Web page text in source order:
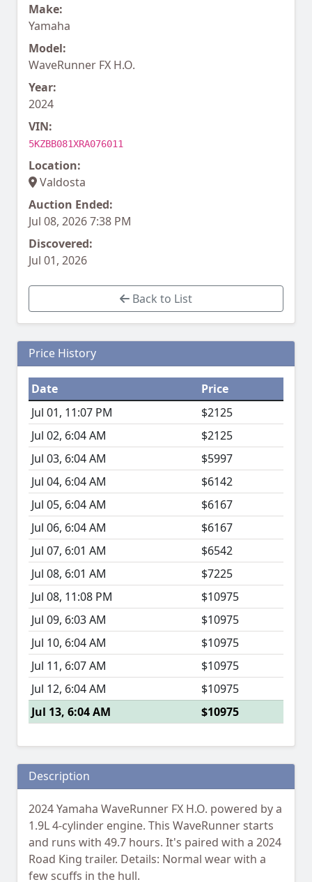
Make:
Yamaha
Model:
WaveRunner FX H.O.
Year:
2024
VIN:
5KZBB081XRA076011
Location:
Valdosta
Auction Ended:
Jul 08, 2026 7:38 PM
Discovered:
Jul 01, 2026
Back to List
Price History
Date
Price
Jul 01, 11:07 PM
$2125
Jul 02, 6:04 AM
$2125
Jul 03, 6:04 AM
$5997
Jul 04, 6:04 AM
$6142
Jul 05, 6:04 AM
$6167
Jul 06, 6:04 AM
$6167
Jul 07, 6:01 AM
$6542
Jul 08, 6:01 AM
$7225
Jul 08, 11:08 PM
$10975
Jul 09, 6:03 AM
$10975
Jul 10, 6:04 AM
$10975
Jul 11, 6:07 AM
$10975
Jul 12, 6:04 AM
$10975
Jul 13, 6:04 AM
$10975
Description
2024 Yamaha WaveRunner FX H.O. powered by a
1.9L 4-cylinder engine. This WaveRunner starts
and runs with 49.7 hours. It's paired with a 2024
Road King trailer. Details: Normal wear with a
few scuffs in the hull.